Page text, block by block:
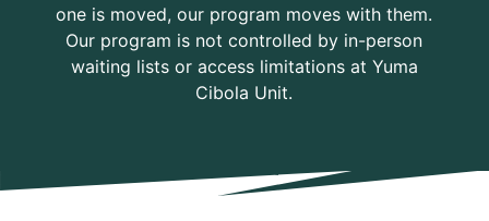
one is moved, our program moves with them.
Our program is not controlled by in-person
waiting lists or access limitations at Yuma
Cibola Unit.